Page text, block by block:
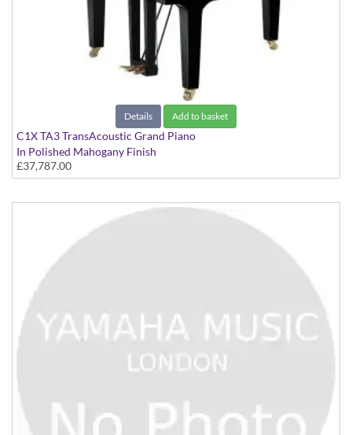
Details Add to basket
C1X TA3 TransAcoustic Grand Piano
In Polished Mahogany Finish
£37,787.00